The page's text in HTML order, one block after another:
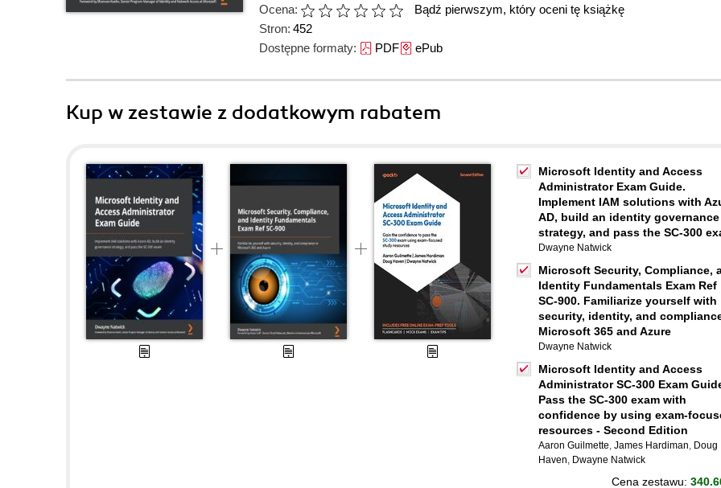
Ocena:
Bądź pierwszym, który oceni tę książkę
Stron: 452
Dostępne formaty: PDFePub
Kup w zestawie z dodatkowym rabatem
Microsoft Identity and Access
Administrator Exam Guide.
Implement IAM solutions with
AD, build an identity governance
strategy, and pass the SC-300
Dwayne Natwick
Microsoft Security, Compliance,
Identity Fundamentals Exam Ref
SC-900. Familiarize yourself with
security, identity, and
Microsoft 365 and Azure
Dwayne Natwick
Microsoft Identity and Access
Administrator SC-300 Exam
Pass the SC-300 exam with
confidence by using exam-
resources - Second Edition
Aaron Guilmette, James Hardiman, Doug
Haven, Dwayne Natwick
Cena zestawu: